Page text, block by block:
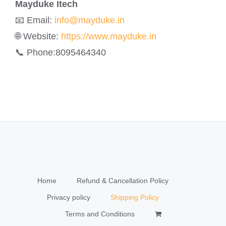
Mayduke Itech
📧 Email: info@mayduke.in
🌐 Website: https://www.mayduke.in
📞 Phone:8095464340
Home Refund & Cancellation Policy
Privacy policy Shipping Policy
Terms and Conditions